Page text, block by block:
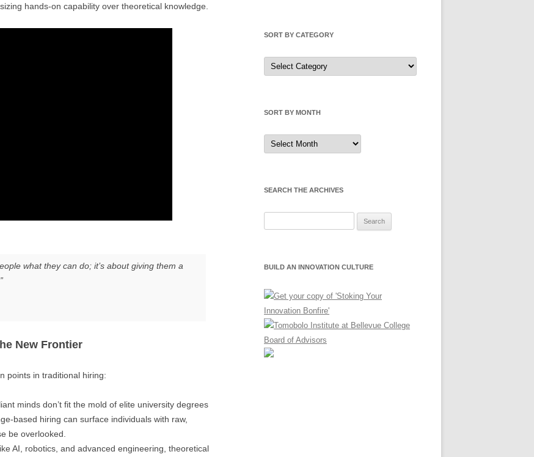
hands-on capability over theoretical knowledge.
what they can do; it’s about giving them a
New Frontier
points in traditional hiring:
minds don’t fit the mold of elite university degrees
based hiring can surface individuals with raw,
be overlooked.
AI, robotics, and advanced engineering, theoretical
SORT BY CATEGORY
Sort
by
Category
SORT BY MONTH
Sort
by
Month
SEARCH THE ARCHIVES
BUILD AN INNOVATION CULTURE